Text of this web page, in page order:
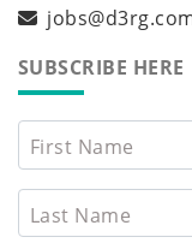
SUBSCRIBE HERE
First Name
Last Name